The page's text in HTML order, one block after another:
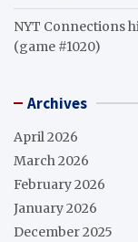
NYT Connections
(game #1020)
Archives
April 2026
March 2026
February 2026
January 2026
December 2025